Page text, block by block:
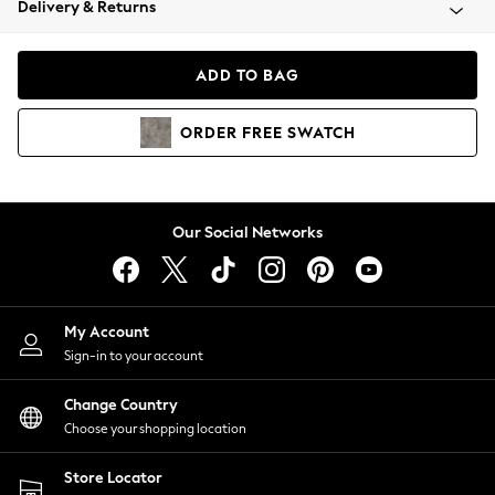
Coats & Jackets
Hoodies & Sweatshirts
Lingerie
Nightwear
Shirts & Blouses
Shorts
Skirts
Suits & Tailoring
Sportswear
Swimwear
Delivery & Returns
ADD TO BAG
ORDER FREE SWATCH
Our Social Networks
My Account
Sign-in to your account
Change Country
Choose your shopping location
Store Locator